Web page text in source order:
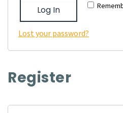
Log In
Lost your password?
Register